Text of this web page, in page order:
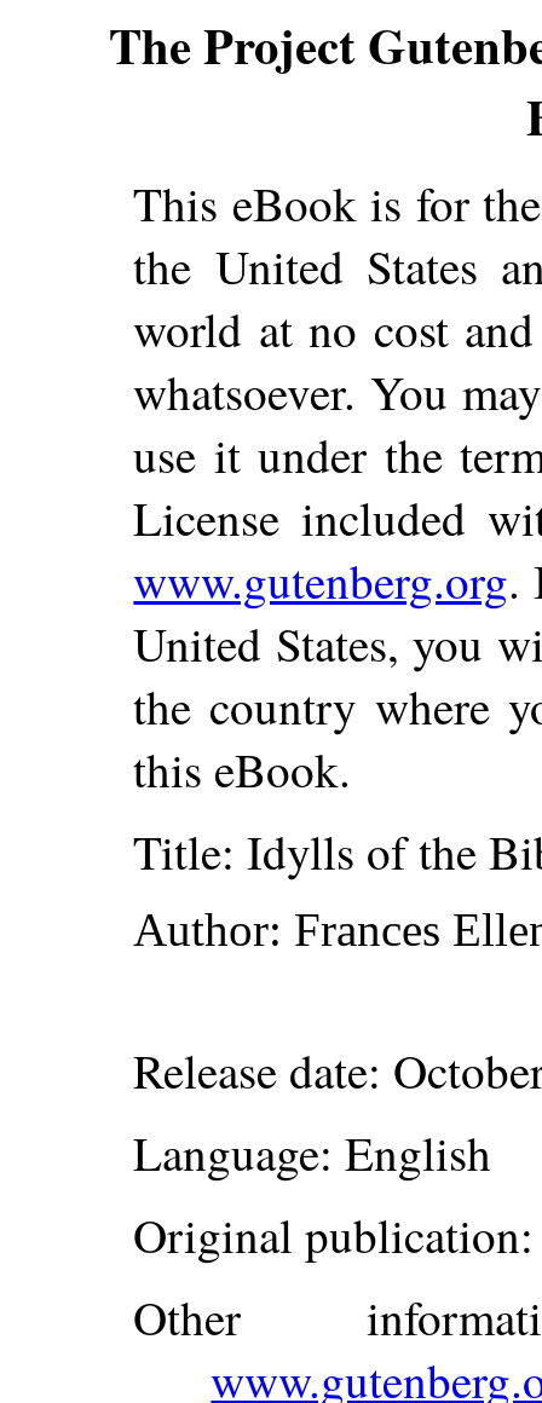
The Project
This eBook is for
the United States
world at no cost
whatsoever. You
use it under the
License included
www.gutenberg.org.
United States, you
the country where
this eBook.
Title: Idylls of the
Author: Frances
Release date:
Language: English
Original publication
Other